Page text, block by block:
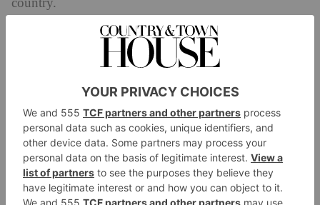
It has to be said: from the arrival of the snacks, you’re
set up for a journey which holds no massive surprises
– the menu isn’t anything unexpected, made up of
British-Japanese fusion cuisine that employs great
produce from Yorkshire with foods of more global
provenance. It’s not going to fool your taste buds
through smoke and mirrors, nor present foams and
molecules and gimmick. To the contrary, it’s going to
present you with good food exceptionally well done,